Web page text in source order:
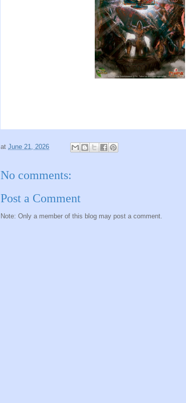
at June 21, 2026
No comments:
Post a Comment
Note: Only a member of this blog may post a comment.